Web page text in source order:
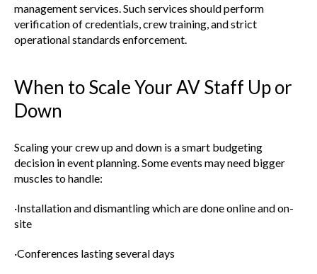
management services. Such services should perform
verification of credentials, crew training, and strict
operational standards enforcement.
When to Scale Your AV Staff Up or
Down
Scaling your crew up and down is a smart budgeting
decision in event planning. Some events may need bigger
muscles to handle:
·Installation and dismantling which are done online and on-
site
·Conferences lasting several days